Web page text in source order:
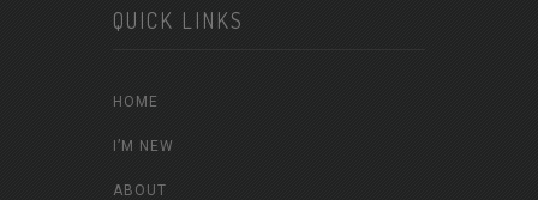
QUICK LINKS
HOME
I’M NEW
ABOUT